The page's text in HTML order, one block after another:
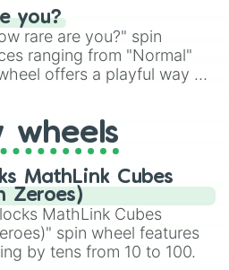
you?
rare are you?" spin
ranging from "Normal"
offers a playful way to
special qualities, let the
of whimsy to your self-
wheels
MathLink Cubes
Zeroes)
MathLink Cubes
spin wheel features
by tens from 10 to 100.